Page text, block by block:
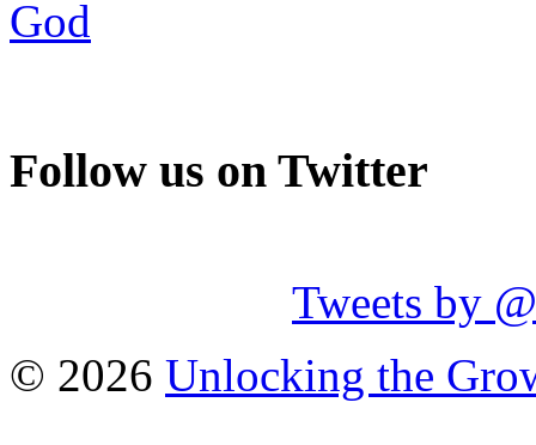
Follow us on Twitter
Tweets by
© 2026 Unlocking the